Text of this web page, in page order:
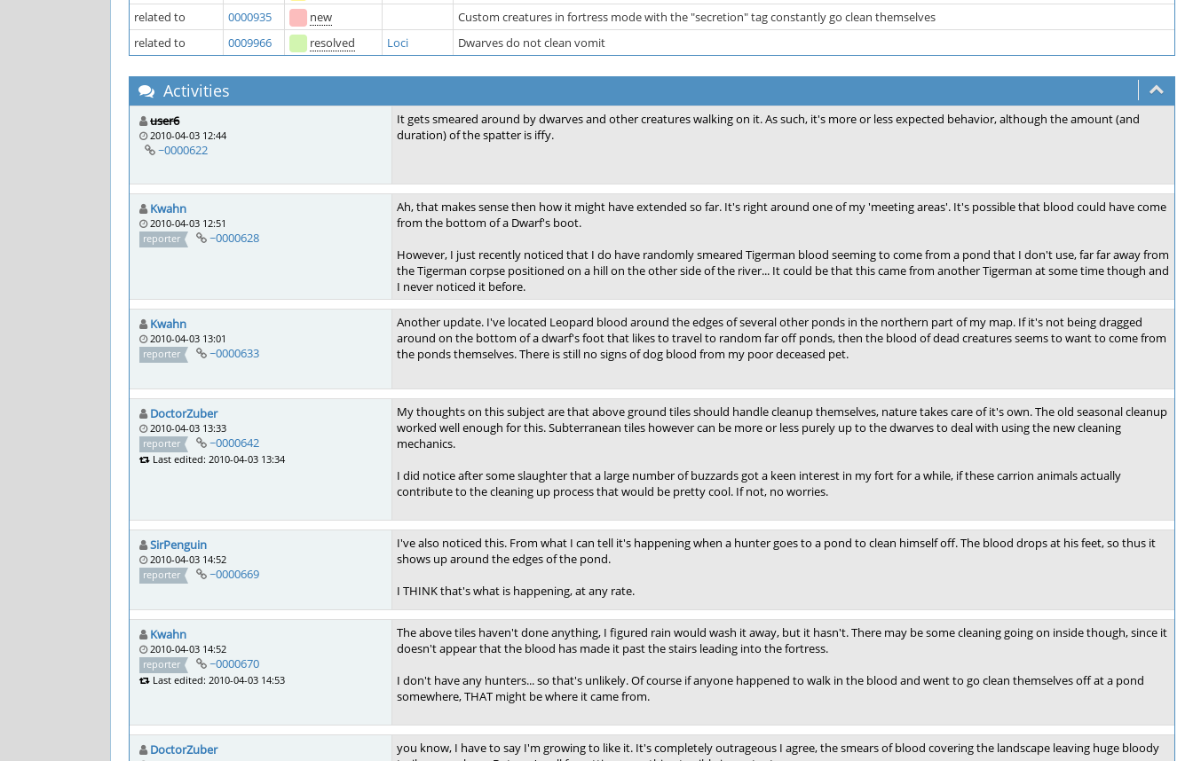
related to
0000935 new
Custom creatures in fortress mode with the "secretion" tag constantly go clean themselves
related to
0009966 resolved Loci Dwarves do not clean vomit
Activities
user6
2010-04-03 12:44
~0000622
It gets smeared around by dwarves and other creatures walking on it. As such, it's more or less expected behavior, although the amount (and
duration) of the spatter is iffy.
Kwahn
2010-04-03 12:51
reporter
~0000628
Ah, that makes sense then how it might have extended so far. It's right around one of my 'meeting areas'. It's possible that blood could have come
from the bottom of a Dwarf's boot.
However, I just recently noticed that I do have randomly smeared Tigerman blood seeming to come from a pond that I don't use, far far away from
the Tigerman corpse positioned on a hill on the other side of the river... It could be that this came from another Tigerman at some time though and
I never noticed it before.
Kwahn
2010-04-03 13:01
reporter
~0000633
Another update. I've located Leopard blood around the edges of several other ponds in the northern part of my map. If it's not being dragged
around on the bottom of a dwarf's foot that likes to travel to random far off ponds, then the blood of dead creatures seems to want to come from
the ponds themselves. There is still no signs of dog blood from my poor deceased pet.
DoctorZuber
2010-04-03 13:33
reporter
~0000642
Last edited: 2010-04-03 13:34
My thoughts on this subject are that above ground tiles should handle cleanup themselves, nature takes care of it's own. The old seasonal cleanup
worked well enough for this. Subterranean tiles however can be more or less purely up to the dwarves to deal with using the new cleaning
mechanics.
I did notice after some slaughter that a large number of buzzards got a keen interest in my fort for a while, if these carrion animals actually
contribute to the cleaning up process that would be pretty cool. If not, no worries.
SirPenguin
2010-04-03 14:52
reporter
~0000669
I've also noticed this. From what I can tell it's happening when a hunter goes to a pond to clean himself off. The blood drops at his feet, so thus it
shows up around the edges of the pond.
I THINK that's what is happening, at any rate.
Kwahn
2010-04-03 14:52
reporter
~0000670
Last edited: 2010-04-03 14:53
The above tiles haven't done anything, I figured rain would wash it away, but it hasn't. There may be some cleaning going on inside though, since it
doesn't appear that the blood has made it past the stairs leading into the fortress.
I don't have any hunters... so that's unlikely. Of course if anyone happened to walk in the blood and went to go clean themselves off at a pond
somewhere, THAT might be where it came from.
DoctorZuber
you know, I have to say I'm growing to like it. It's completely outrageous I agree, the smears of blood covering the landscape leaving huge bloody